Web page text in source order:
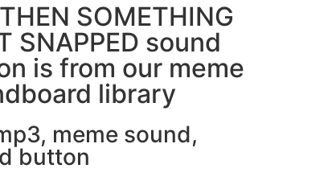
SOMETHING
SNAPPED sound
is from our meme
library
, meme sound,
button